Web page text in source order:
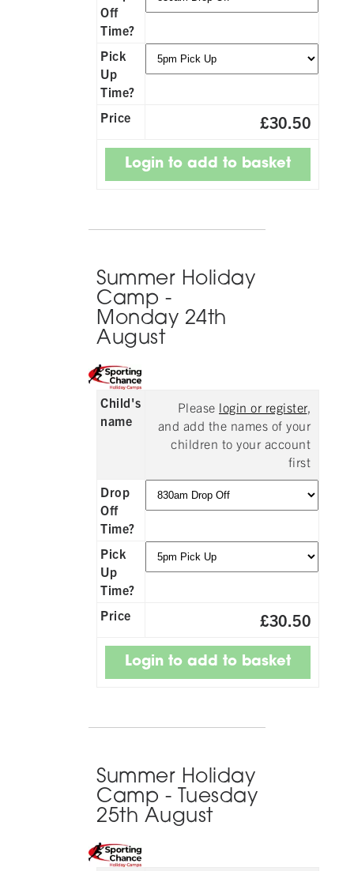
Off
Time?
Pick
Up
Time?
Price
£30.50
Summer Holiday
Camp -
Monday 24th
August
Child's
name
Please login or register,
and add the names of your
children to your account
first
Drop
Off
Time?
Pick
Up
Time?
Price
£30.50
Summer Holiday
Camp - Tuesday
25th August